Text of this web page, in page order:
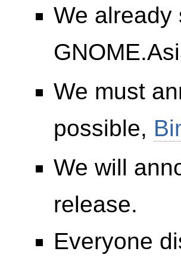
We already
We must
possible,
We will
release.
Everyone